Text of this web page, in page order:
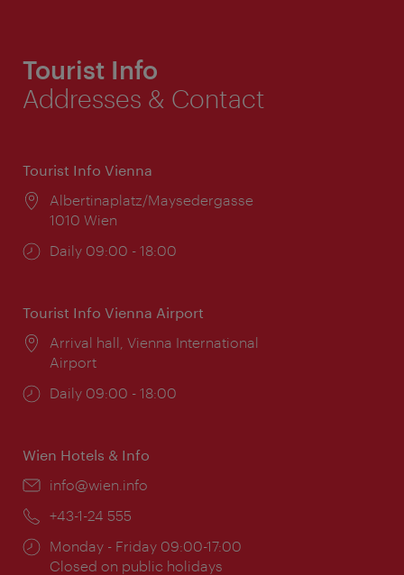
Tourist Info
Addresses & Contact
Tourist Info Vienna
Location:
Albertinaplatz/Maysedergasse
1010 Wien
Opening
Daily 09:00 - 18:00
Tourist Info Vienna Airport
Location:
Arrival hall, Vienna International
Airport
Opening
Daily 09:00 - 18:00
Wien Hotels & Info
Email:
info@wien.info
Phone:
+43-1-24 555
Opening
times:
Monday - Friday 09:00-17:00
Closed on public holidays